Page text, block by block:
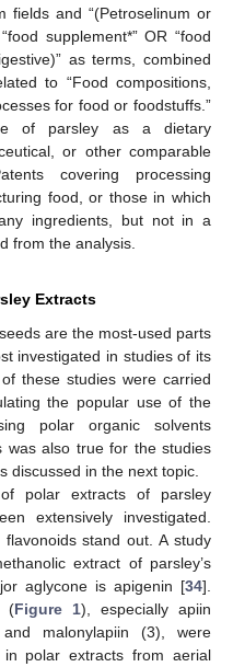
fields and “(Petroselinum or
supplement*” OR “food
as terms, combined
to “Food compositions,
for food or foodstuffs.”
of parsley as a dietary
or other comparable
covering processing
food, or those in which
ingredients, but not in a
from the analysis.
Extracts
are the most-used parts
investigated in studies of its
these studies were carried
the popular use of the
polar organic solvents
was also true for the studies
discussed in the next topic.
polar extracts of parsley
extensively investigated.
stand out. A study
extract of parsley’s
aglycone is apigenin [34].
(Figure 1), especially apiin
malonylapiin (3), were
polar extracts from aerial